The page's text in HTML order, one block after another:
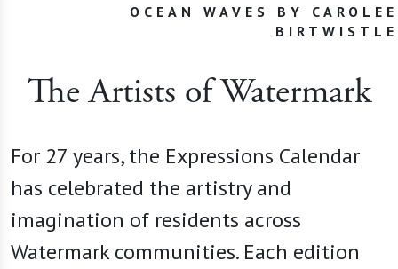
OCEAN WAVES BY CAROLEE
BIRTWISTLE
The Artists of Watermark
For 27 years, the Expressions Calendar
has celebrated the artistry and
imagination of residents across
Watermark communities. Each edition